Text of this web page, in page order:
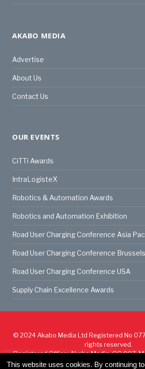
AKABO MEDIA
Advertise
About Us
Contact Us
OUR EVENTS
CiTTi Awards
IntraLogisteX
Robotics & Automation Awards
Robotics and Automation Exhibition
Road User Charging Conference Asia
Road User Charging Conference Brussels
Road User Charging Conference USA
Supply Chain Excellence Awards
© 2024 Akabo Media Ltd Registered No
rights reserved.
Registered Office: Akabo Media, GG.007,
Great Guildford St, SE1
This website uses cookies. By continuing